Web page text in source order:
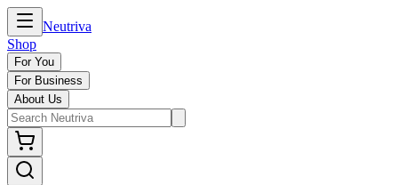
Neutriva
Shop
For You
For Business
About Us